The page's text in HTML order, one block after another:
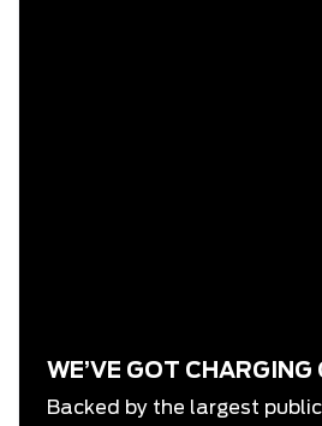
WE’VE GOT CHARGING
Backed by the largest